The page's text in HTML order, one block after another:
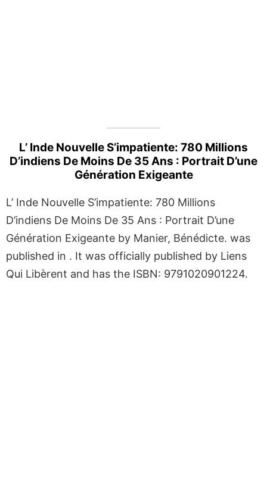
L’ Inde Nouvelle S’impatiente: 780 Millions
D’indiens De Moins De 35 Ans : Portrait D’une
Génération Exigeante
L’ Inde Nouvelle S’impatiente: 780 Millions
D’indiens De Moins De 35 Ans : Portrait D’une
Génération Exigeante by Manier, Bénédicte. was
published in . It was officially published by Liens
Qui Libèrent and has the ISBN: 9791020901224.